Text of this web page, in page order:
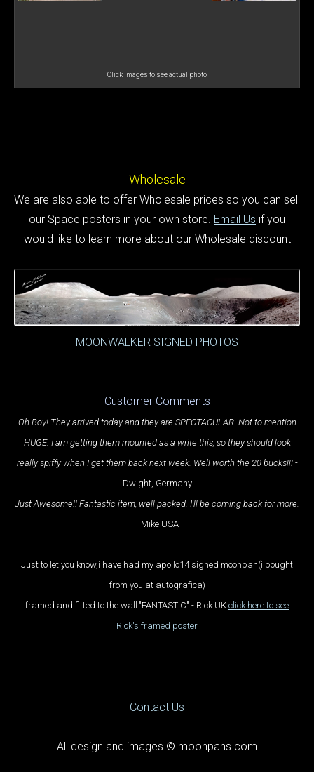
Click images to see actual photo
Wholesale
We are also able to offer Wholesale prices so you can sell
our Space posters in your own store. Email Us if you
would like to learn more about our Wholesale discount
MOONWALKER SIGNED PHOTOS
Customer Comments
Oh Boy! They arrived today and they are SPECTACULAR. Not to mention
HUGE. I am getting them mounted as a write this, so they should look
really spiffy when I get them back next week. Well worth the 20 bucks!!!-
Dwight, Germany
Just Awesome!! Fantastic item, well packed. I'll be coming back for more.
- Mike USA
Just to let you know,i have had my apollo14 signed moonpan(i bought
from you at autografica)
framed and fitted to the wall."FANTASTIC" - Rick UK click here to see
Rick's framed poster
Contact Us
All design and images © moonpans.com